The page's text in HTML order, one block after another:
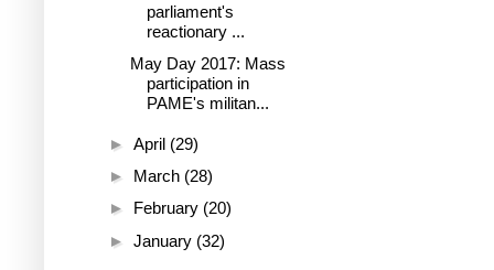
parliament's
reactionary ...
May Day 2017: Mass
participation in
PAME's militan...
► April (29)
► March (28)
► February (20)
► January (32)